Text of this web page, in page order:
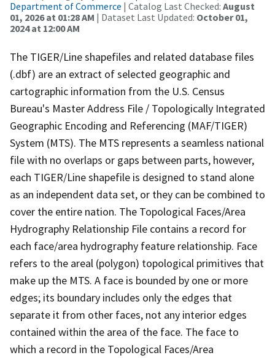
Department of Commerce | Catalog Last Checked: August
01, 2026 at 01:28 AM | Dataset Last Updated: October 01,
2024 at 12:00 AM
The TIGER/Line shapefiles and related database files
(.dbf) are an extract of selected geographic and
cartographic information from the U.S. Census
Bureau's Master Address File / Topologically Integrated
Geographic Encoding and Referencing (MAF/TIGER)
System (MTS). The MTS represents a seamless national
file with no overlaps or gaps between parts, however,
each TIGER/Line shapefile is designed to stand alone
as an independent data set, or they can be combined to
cover the entire nation. The Topological Faces/Area
Hydrography Relationship File contains a record for
each face/area hydrography feature relationship. Face
refers to the areal (polygon) topological primitives that
make up the MTS. A face is bounded by one or more
edges; its boundary includes only the edges that
separate it from other faces, not any interior edges
contained within the area of the face. The face to
which a record in the Topological Faces/Area